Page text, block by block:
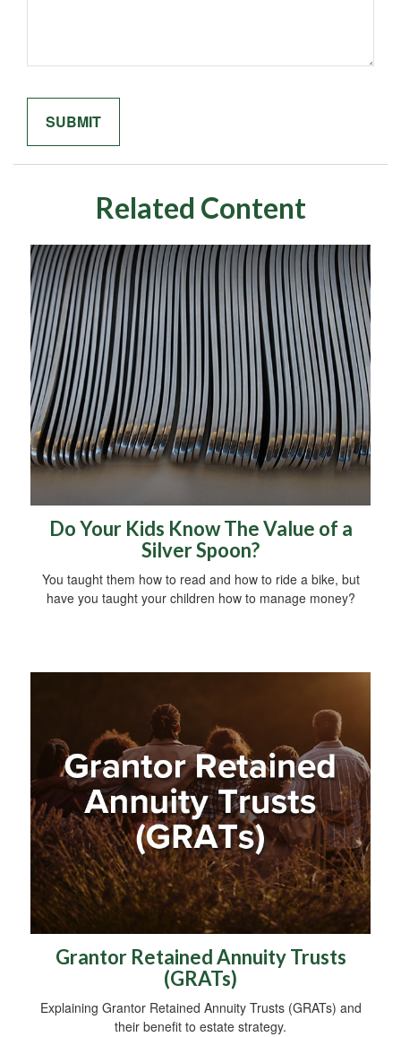
Related Content
Do Your Kids Know The Value of a
Silver Spoon?
You taught them how to read and how to ride a bike, but
have you taught your children how to manage money?
Grantor Retained Annuity Trusts
(GRATs)
Explaining Grantor Retained Annuity Trusts (GRATs) and
their benefit to estate strategy.